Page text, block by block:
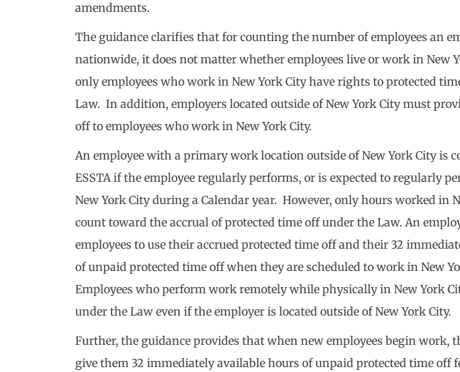
amendments.
The guidance clarifies that for counting the number of employees an
nationwide, it does not matter whether employees live or work in New
only employees who work in New York City have rights to protected
Law. In addition, employers located outside of New York City must
off to employees who work in New York City.
An employee with a primary work location outside of New York City is
ESSTA if the employee regularly performs, or is expected to regularly
New York City during a Calendar year. However, only hours worked in
count toward the accrual of protected time off under the Law. An
employees to use their accrued protected time off and their 32
of unpaid protected time off when they are scheduled to work in New
Employees who perform work remotely while physically in New York
under the Law even if the employer is located outside of New York City.
Further, the guidance provides that when new employees begin work,
give them 32 immediately available hours of unpaid protected time off